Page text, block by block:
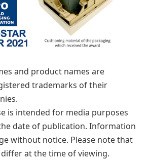
and product names are
trademarks of their
is intended for media purposes
date of publication. Information
without notice. Please note that
at the time of viewing.